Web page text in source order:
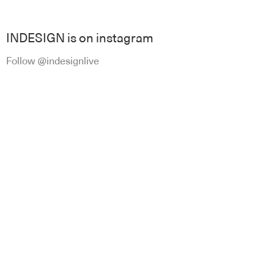
INDESIGN is on instagram
Follow @indesignlive